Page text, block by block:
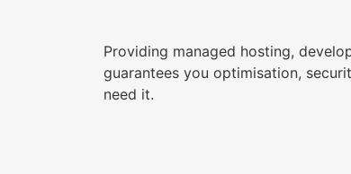
Providing managed hosting,
guarantees you optimisation,
need it.